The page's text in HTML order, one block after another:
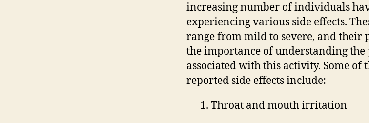
increasing number of individuals
experiencing various side effects.
range from mild to severe, and their
the importance of understanding
associated with this activity. Some of
reported side effects include:
Throat and mouth irritation